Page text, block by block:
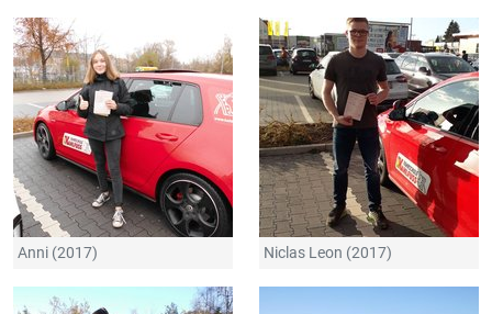
Anni (2017) Niclas Leon (2017)